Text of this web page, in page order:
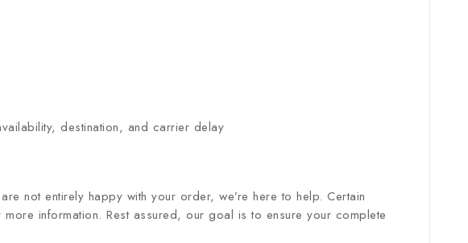
destination, and carrier delay
not entirely happy with your order, we’re here to help. Certain
information. Rest assured, our goal is to ensure your complete